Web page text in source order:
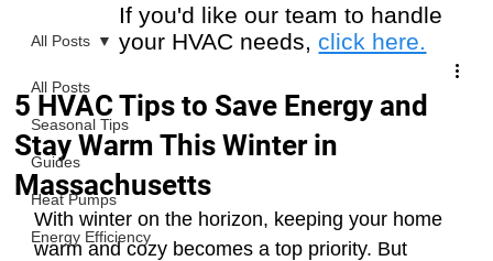
All Posts
Seasonal Tips
Guides
Heat Pumps
Energy Efficiency
All Posts
5 HVAC Tips to Save Energy and
Stay Warm This Winter in
Massachusetts
With winter on the horizon, keeping your home
warm and cozy becomes a top priority. But
If you'd like our team to handle
your HVAC needs, click here.